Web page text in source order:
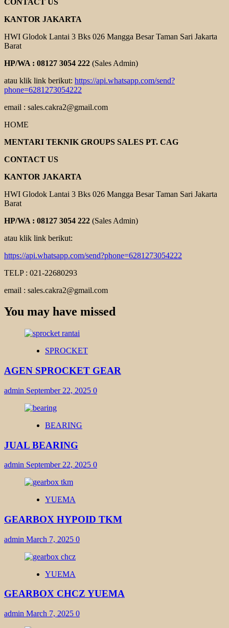
KANTOR JAKARTA
HWI Glodok Lantai 3 Bks 026 Mangga Besar Taman Sari Jakarta
Barat
HP/WA : 08127 3054 222 (Sales Admin)
atau klik link berikut: https://api.whatsapp.com/send?
phone=6281273054222
email : sales.cakra2@gmail.com
HOME
MENTARI TEKNIK GROUPS SALES PT. CAG
CONTACT US
KANTOR JAKARTA
HWI Glodok Lantai 3 Bks 026 Mangga Besar Taman Sari Jakarta
Barat
HP/WA : 08127 3054 222 (Sales Admin)
atau klik link berikut:
https://api.whatsapp.com/send?phone=6281273054222
TELP : 021-22680293
email : sales.cakra2@gmail.com
You may have missed
SPROCKET
AGEN SPROCKET GEAR
admin September 22, 2025 0
BEARING
JUAL BEARING
admin September 22, 2025 0
YUEMA
GEARBOX HYPOID TKM
admin March 7, 2025 0
YUEMA
GEARBOX CHCZ YUEMA
admin March 7, 2025 0